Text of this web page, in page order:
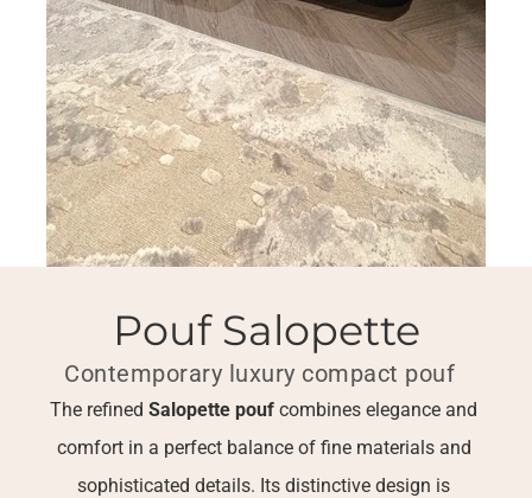
Pouf Salopette
Contemporary luxury compact pouf
The refined Salopette pouf combines elegance and
comfort in a perfect balance of fine materials and
sophisticated details. Its distinctive design is